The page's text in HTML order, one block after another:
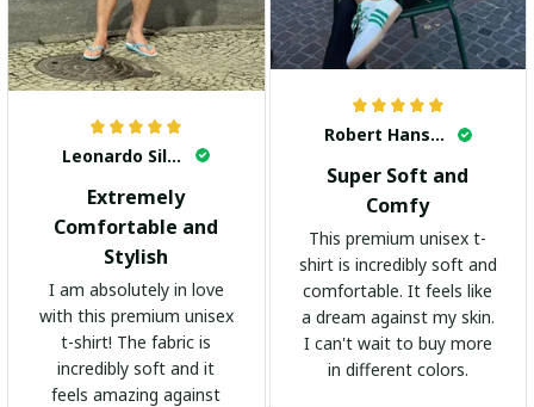
Leonardo Silva
Extremely
Comfortable and
Stylish
I am absolutely in love
with this premium unisex
t-shirt! The fabric is
incredibly soft and it
feels amazing against
Robert Hansen
Super Soft and
Comfy
This premium unisex t-
shirt is incredibly soft and
comfortable. It feels like
a dream against my skin.
I can't wait to buy more
in different colors.